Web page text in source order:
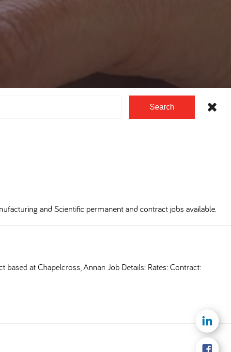
Search
and Scientific permanent and contract jobs available.
at Chapelcross, Annan Job Details: Rates: Contract: